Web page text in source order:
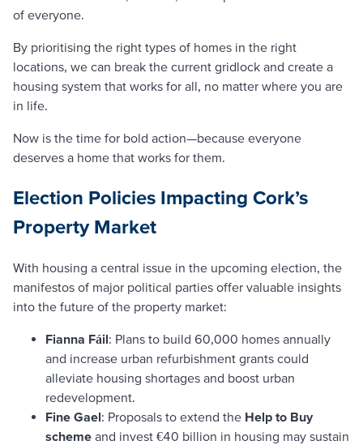
of everyone.
By prioritising the right types of homes in the right
locations, we can break the current gridlock and create a
housing system that works for all, no matter where you are
in life.
Now is the time for bold action—because everyone
deserves a home that works for them.
Election Policies Impacting Cork’s
Property Market
With housing a central issue in the upcoming election, the
manifestos of major political parties offer valuable insights
into the future of the property market:
Fianna Fáil: Plans to build 60,000 homes annually
and increase urban refurbishment grants could
alleviate housing shortages and boost urban
redevelopment.
Fine Gael: Proposals to extend the Help to Buy
scheme and invest €40 billion in housing may sustain